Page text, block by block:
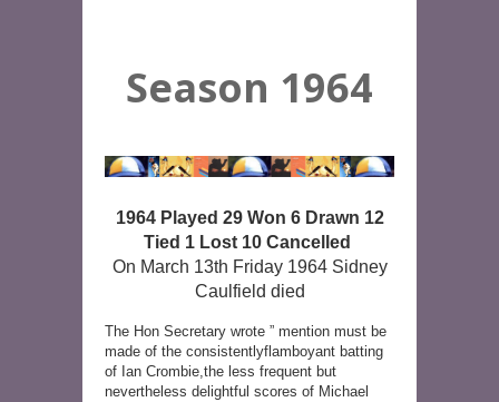
Season 1964
1964 Played 29 Won 6 Drawn 12
Tied 1 Lost 10 Cancelled
On March 13th Friday 1964 Sidney
Caulfield died
The Hon Secretary wrote ” mention must be
made of the consistentlyflamboyant batting
of Ian Crombie,the less frequent but
nevertheless delightful scores of Michael